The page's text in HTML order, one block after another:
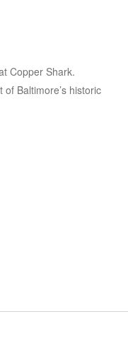
Copper Shark.
Baltimore’s historic